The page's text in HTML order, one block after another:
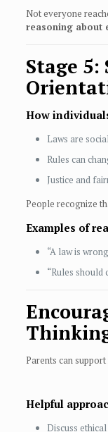
Not everyone
reasoning about
Stage
How
Laws are
Rules can
Justice and
People recognize
Examples of
“A law is
“Rules should
Parents can
Helpful
Discuss